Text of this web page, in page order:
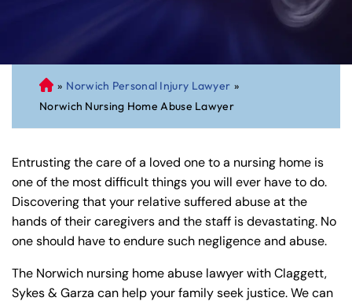
C
on
ne
cu
t
Pe
rs
on
» Norwich Personal Injury Lawyer »
Norwich Nursing Home Abuse Lawyer
Entrusting the care of a loved one to a nursing home is
one of the most difficult things you will ever have to do.
Discovering that your relative suffered abuse at the
hands of their caregivers and the staff is devastating. No
one should have to endure such negligence and abuse.
The Norwich nursing home abuse lawyer with Claggett,
Sykes & Garza can help your family seek justice. We can